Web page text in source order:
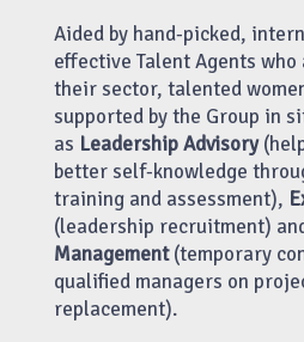
Aided by hand-picked,
effective Talent Agents
their sector, talented
supported by the Group in
as Leadership Advisory
better self-knowledge
training and assessment),
(leadership recruitment)
Management(temporary
qualified managers on
replacement).